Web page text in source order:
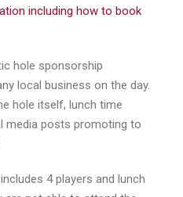
including how to book
hole sponsorship
local business on the day.
hole itself, lunch time
media posts promoting to
4 players and lunch